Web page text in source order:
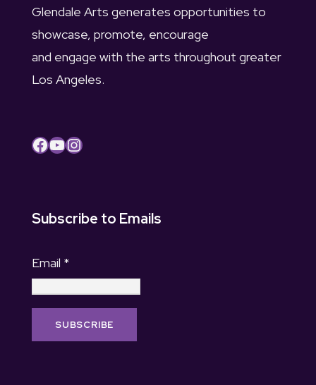
Glendale Arts generates opportunities to
showcase, promote, encourage
and engage with the arts throughout greater
Los Angeles.
Facebook YouTube Instagram
Subscribe to Emails
Email *